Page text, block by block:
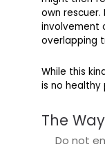
own rescuer.
involvement
overlapping
While this
is no healthy
The
Do not